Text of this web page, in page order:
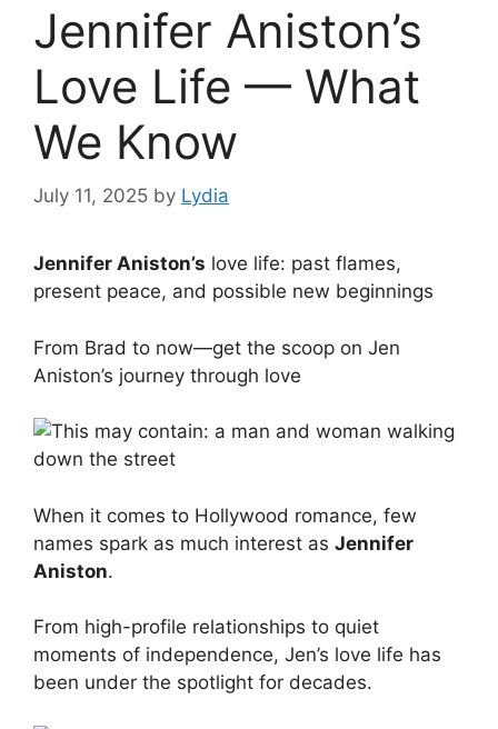
Jennifer Aniston’s
Love Life — What
We Know
July 11, 2025 by Lydia
Jennifer Aniston’s love life: past flames,
present peace, and possible new beginnings
From Brad to now—get the scoop on Jen
Aniston’s journey through love
When it comes to Hollywood romance, few
names spark as much interest as Jennifer
Aniston.
From high-profile relationships to quiet
moments of independence, Jen’s love life has
been under the spotlight for decades.